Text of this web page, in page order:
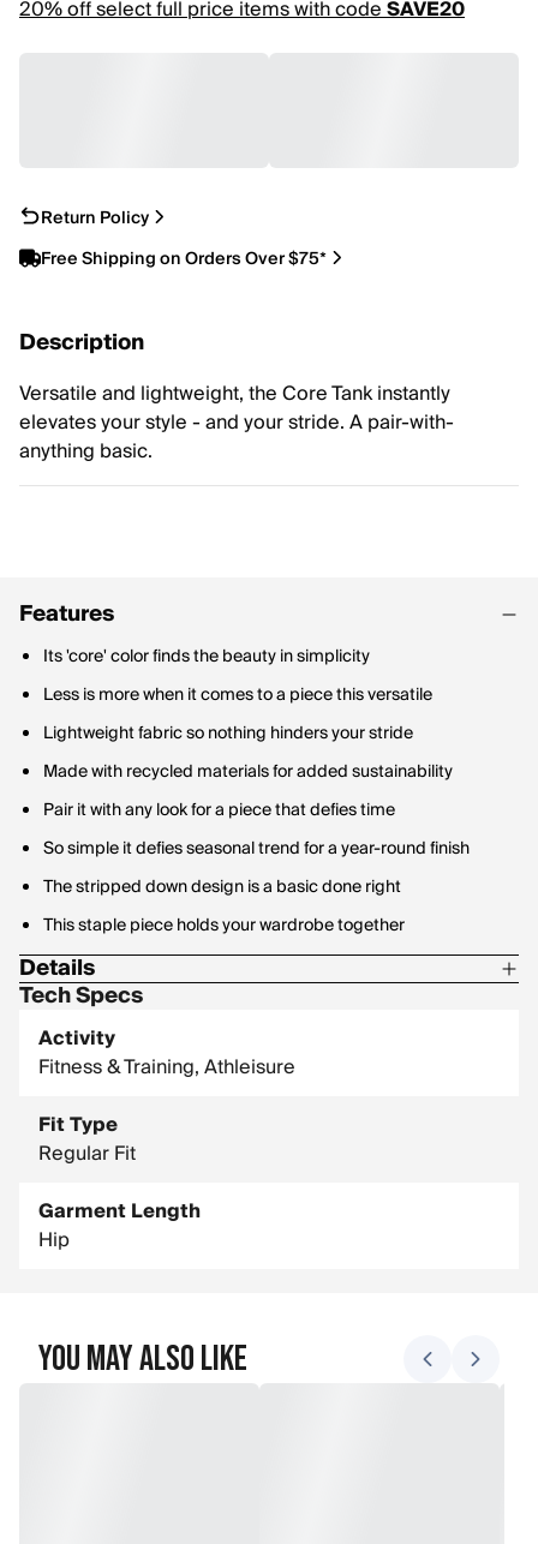
20% off select full price items with codeSAVE20
Return Policy
Free Shipping on Orders Over $75*
Description
Versatile and lightweight, the Core Tank instantly
elevates your style - and your stride. A pair-with-
anything basic.
Features
Its 'core' color finds the beauty in simplicity
Less is more when it comes to a piece this versatile
Lightweight fabric so nothing hinders your stride
Made with recycled materials for added sustainability
Pair it with any look for a piece that defies time
So simple it defies seasonal trend for a year-round finish
The stripped down design is a basic done right
This staple piece holds your wardrobe together
Details
Main Fabric Composition: 92% Recycled Polyester, 8%
Elastane
Tech Specs
Activity
Fitness & Training, Athleisure
Fit Type
Regular Fit
Garment Length
Hip
You May Also Like